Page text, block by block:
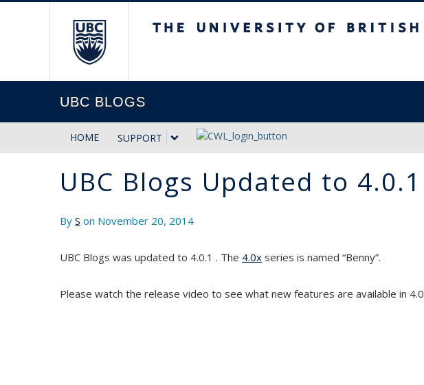
UBC BLOGS
HOME SUPPORT
UBC Blogs Updated to 4.0.1
By S on November 20, 2014
UBC Blogs was updated to 4.0.1 . The 4.0x series is named “Benny”.
Please watch the release video to see what new features are available in 4.0